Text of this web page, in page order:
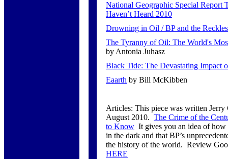
National Geographic Special Report
Haven’t Heard 2010
Drowning in Oil / BP and the
The Tyranny of Oil: The World's
by Antonia Juhasz
Black Tide: The Devastating Impact
Eaarth by Bill McKibben
Articles: This piece was written
August 2010. The Crime of the
to Know It gives you an idea of how
in the dark and that BP’s
the history of the world. Review
HERE